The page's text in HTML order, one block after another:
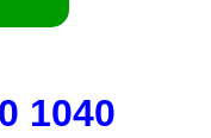
1040